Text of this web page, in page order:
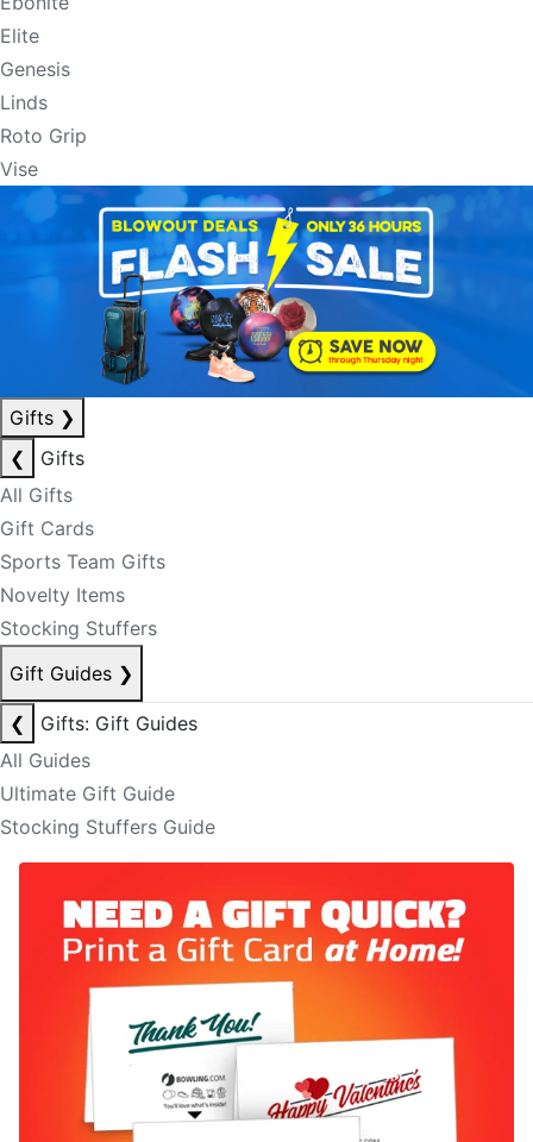
Elite
Genesis
Linds
Roto Grip
Vise
Gifts ❯
❮
Gifts
All Gifts
Gift Cards
Sports Team Gifts
Novelty Items
Stocking Stuffers
Gift Guides ❯
❮
Gifts: Gift Guides
All Guides
Ultimate Gift Guide
Stocking Stuffers Guide